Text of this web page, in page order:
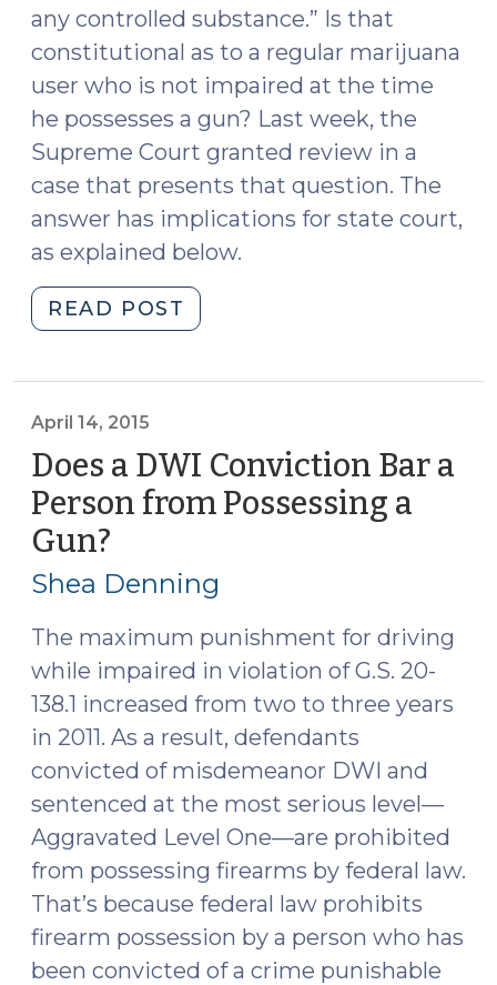
any controlled substance.” Is that
constitutional as to a regular marijuana
user who is not impaired at the time
he possesses a gun? Last week, the
Supreme Court granted review in a
case that presents that question. The
answer has implications for state court,
as explained below.
READ POST
Court
Address
the
Constitutionality
Drug
Users
from
Possessing
Firearms
(October
27,
2025)"
April 14, 2015
Does a DWI Conviction Bar a
Person from Possessing a
Gun?
14,
Shea Denning
The maximum punishment for driving
while impaired in violation of G.S. 20-
138.1 increased from two to three years
in 2011. As a result, defendants
convicted of misdemeanor DWI and
sentenced at the most serious level—
Aggravated Level One—are prohibited
from possessing firearms by federal law.
That’s because federal law prohibits
firearm possession by a person who has
been convicted of a crime punishable